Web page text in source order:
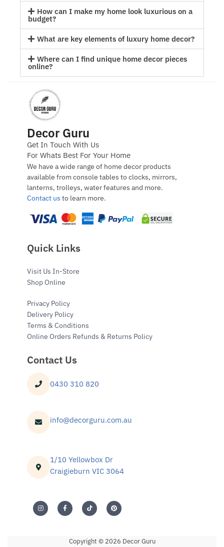
How can I make my home look luxurious on a
budget?
What are key elements of luxury home decor?
Where can I find unique home decor pieces
online?
Decor Guru
Get In Touch With Us
For Whats Best For Your Home
We have a wide range of home decor products
available from console tables to clocks, mirrors,
lanterns, trolleys, water features and more.
Contact us to learn more.
Quick Links
Visit Us In-Store
Shop Online
Privacy Policy
Delivery Policy
Terms & Conditions
Online Orders Refunds & Returns Policy
Contact Us
0430 310 820
info@decorguru.com.au
1/10 Yellowbox Dr
Craigieburn VIC 3064
Copyright © 2026 Decor Guru